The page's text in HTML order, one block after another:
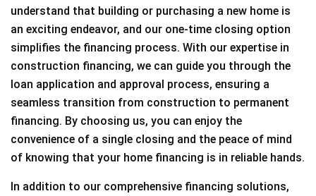
understand that building or purchasing a new home is
an exciting endeavor, and our one-time closing option
simplifies the financing process. With our expertise in
construction financing, we can guide you through the
loan application and approval process, ensuring a
seamless transition from construction to permanent
financing. By choosing us, you can enjoy the
convenience of a single closing and the peace of mind
of knowing that your home financing is in reliable hands.
In addition to our comprehensive financing solutions,